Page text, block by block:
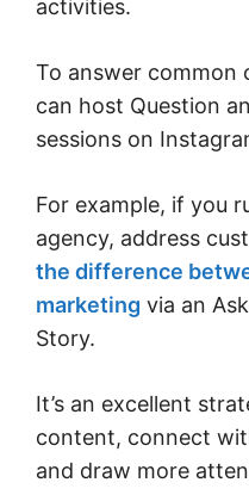
activities.
To answer common
can host Question
sessions on
For example, if you
agency, address
the difference
marketing via an
Story.
It’s an excellent
content, connect
and draw more